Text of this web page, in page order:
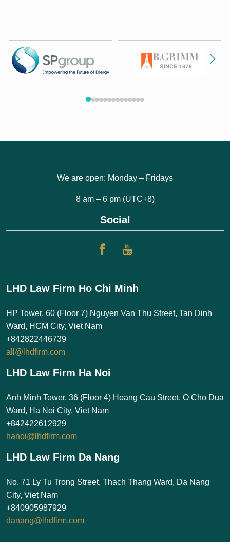
We are open: Monday – Fridays
8 am – 6 pm (UTC+8)
Social
LHD Law Firm Ho Chi Minh
HP Tower, 60 (Floor 7) Nguyen Van Thu Street, Tan Dinh
Ward, HCM City, Viet Nam
+842822446739
all@lhdfirm.com
LHD Law Firm Ha Noi
Anh Minh Tower, 36 (Floor 4) Hoang Cau Street, O Cho Dua
Ward, Ha Noi City, Viet Nam
+842422612929
hanoi@lhdfirm.com
LHD Law Firm Da Nang
No. 71 Ly Tu Trong Street, Thach Thang Ward, Da Nang
City, Viet Nam
+840905987929
danang@lhdfirm.com